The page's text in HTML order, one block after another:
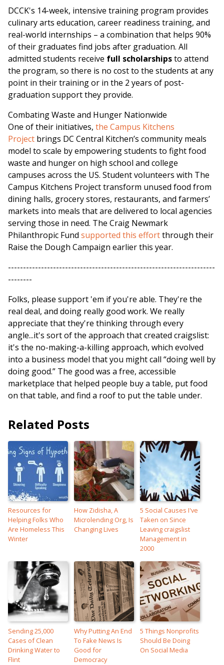
DCCK's 14-week, intensive training program provides
culinary arts education, career readiness training, and
real-world internships – a combination that helps 90%
of their graduates find jobs after graduation. All
admitted students receive full scholarshipsto attend
the program, so there is no cost to the students at any
point in their training or in the 2 years of post-
graduation support they provide.
Combating Waste and Hunger Nationwide
One of their initiatives, the Campus Kitchens
Project brings DC Central Kitchen’s community meals
model to scale by empowering students to fight food
waste and hunger on high school and college
campuses across the US. Student volunteers with The
Campus Kitchens Project transform unused food from
dining halls, grocery stores, restaurants, and farmers’
markets into meals that are delivered to local agencies
serving those in need. The Craig Newmark
Philanthropic Fund supported this effortthrough their
Raise the Dough Campaign earlier this year.
---------------------------------------------------------------------
--------
Folks, please support 'em if you're able. They're the
real deal, and doing really good work. We really
appreciate that they're thinking through every
angle...it's sort of the approach that created craigslist:
it's the no-making-a-killing approach, which evolved
into a business model that you might call “doing well by
doing good.” The good was a free, accessible
marketplace that helped people buy a table, put food
on that table, and find a roof to put the table under.
Related Posts
Resources for
Helping Folks Who
Are Homeless This
Winter
How Zidisha, A
Microlending Org, Is
Changing Lives
5 Social Causes I've
Taken on Since
Leaving craigslist
Management in
2000
Sending 25,000
Cases of Clean
Drinking Water to
Flint
Why Putting An End
To Fake News Is
Good for
Democracy
5 Things Nonprofits
Should Be Doing
On Social Media